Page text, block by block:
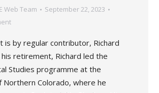
Web Team
September 22, 2023
is by regular contributor, Richard
his retirement, Richard led the
Studies programme at the
Northern Colorado, where he